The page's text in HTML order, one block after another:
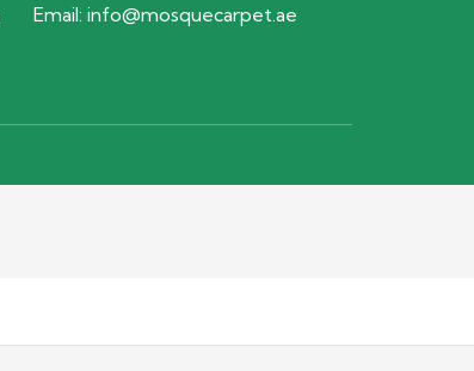
Email: info@mosquecarpet.ae